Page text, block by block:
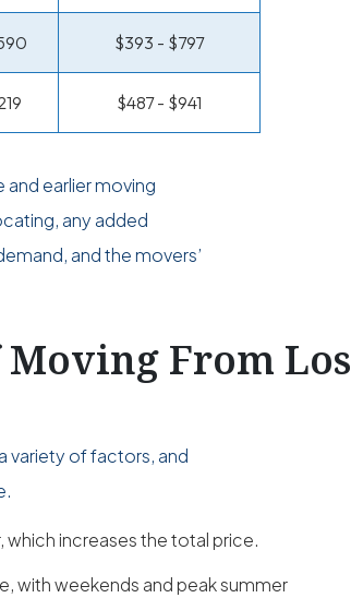
$393 - $797
$487 - $941
and earlier moving
any added
and the movers’
From Los
variety of factors, and
which increases the total price.
with weekends and peak summer